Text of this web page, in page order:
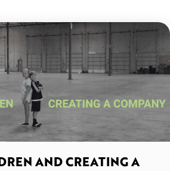
AND CREATING A